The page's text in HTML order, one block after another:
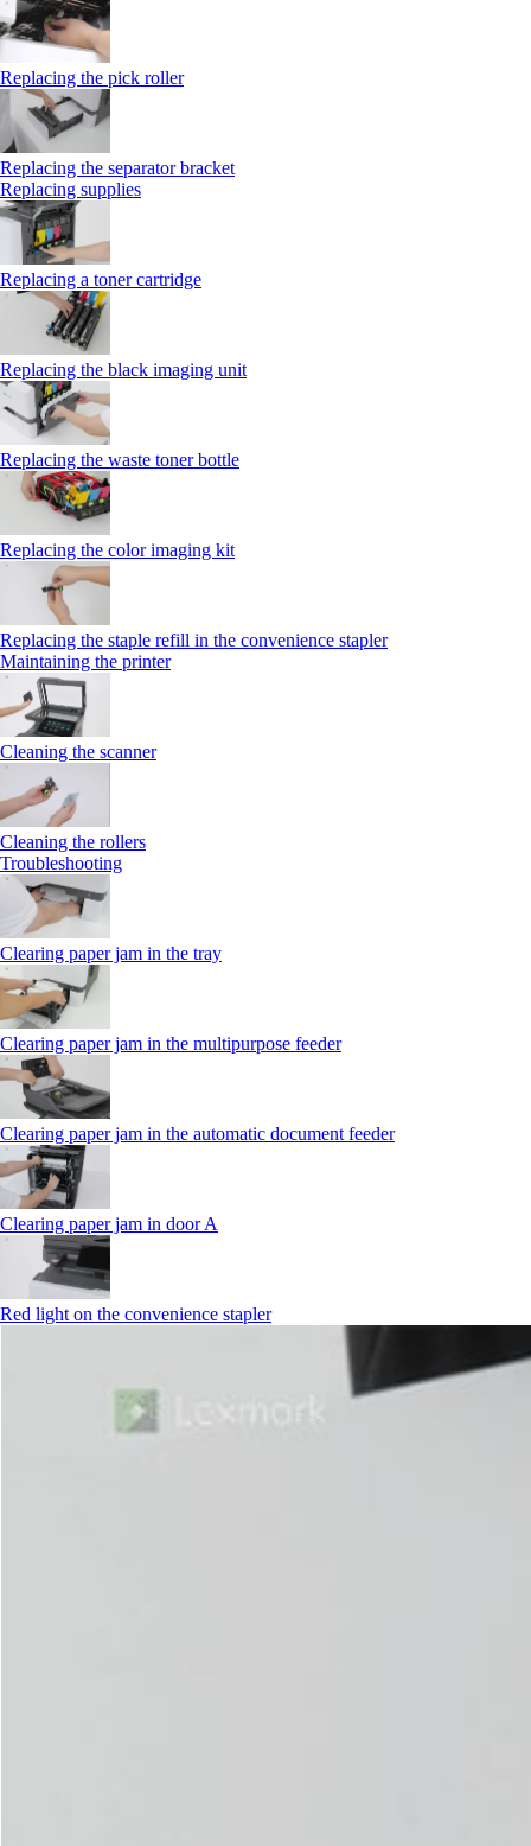
Replacing the pick roller
Replacing the separator bracket
Replacing supplies
Replacing a toner cartridge
Replacing the black imaging unit
Replacing the waste toner bottle
Replacing the color imaging kit
Replacing the staple refill in the convenience stapler
Maintaining the printer
Cleaning the scanner
Cleaning the rollers
Troubleshooting
Clearing paper jam in the tray
Clearing paper jam in the multipurpose feeder
Clearing paper jam in the automatic document feeder
Clearing paper jam in door A
Red light on the convenience stapler